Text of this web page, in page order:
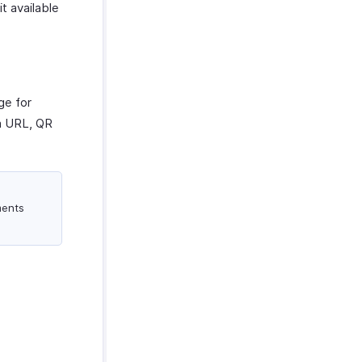
available
for
QR